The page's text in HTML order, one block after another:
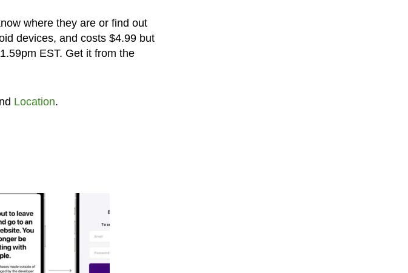
where they are or find out
devices, and costs $4.99 but
EST. Get it from the
Location.